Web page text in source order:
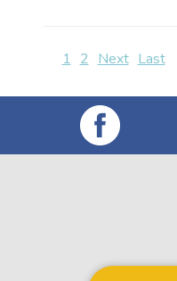
1 2 Next Last